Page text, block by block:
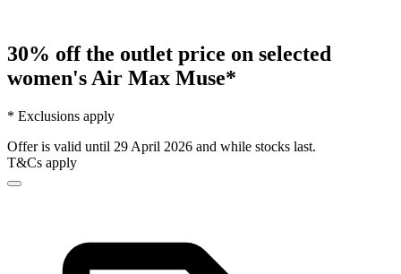
30% off the outlet price on selected
women's Air Max Muse*
* Exclusions apply
Offer is valid until 29 April 2026 and while stocks last.
T&Cs apply